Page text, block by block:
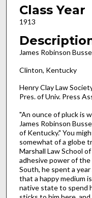
Class Year
1913
James Robinson
Clinton, Kentucky
Henry Clay Law
Pres. of Univ. Press
"An ounce of pluck is
James Robinson
of Kentucky." You
somewhat of a globe
Marshall Law School
adhesive power of
South, he spent a
that a happy medium
native state to spend